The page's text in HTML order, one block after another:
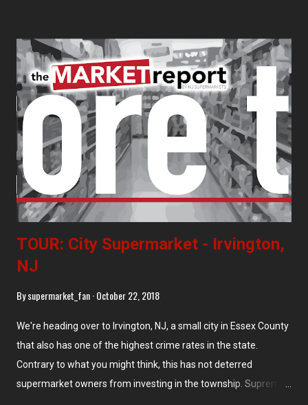
reflects what they deserve -- Twin City gets a full tour with lots
of photos, Stop & Shop gets a few drive-by photos that are
either blurry or blocked by a bunch of telephone poles. Fair
enough. This store, located at 801 Newark Ave, is huge,
cavernous, and deadly boring. At least the prices are low. This
store immediately borders the vacant Burry Biscuits property.
TOUR: City Supermarket - Irvington,
NJ
Bysupermarket_fan October 22, 2018
We're heading over to Irvington, NJ, a small city in Essex County
that also has one of the highest crime rates in the state.
Contrary to what you might think, this has not deterred
supermarket owners from investing in the township. Supremo